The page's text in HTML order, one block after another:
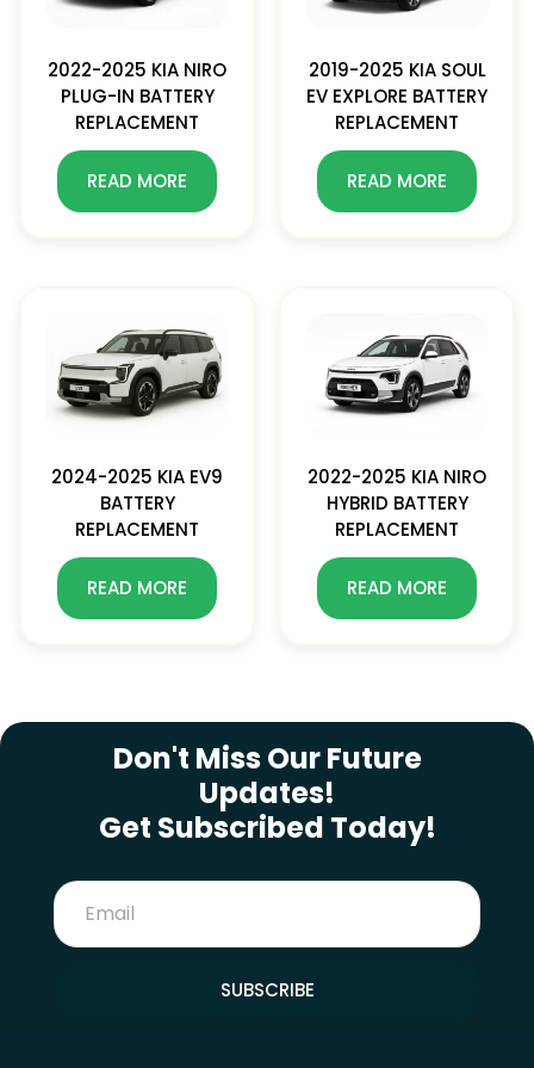
2022-2025 KIA NIRO
PLUG-IN BATTERY
REPLACEMENT
READ MORE
2019-2025 KIA SOUL
EV EXPLORE BATTERY
REPLACEMENT
READ MORE
2024-2025 KIA EV9
BATTERY
REPLACEMENT
READ MORE
2022-2025 KIA NIRO
HYBRID BATTERY
REPLACEMENT
READ MORE
Don't Miss Our Future
Updates!
Get Subscribed Today!
SUBSCRIBE